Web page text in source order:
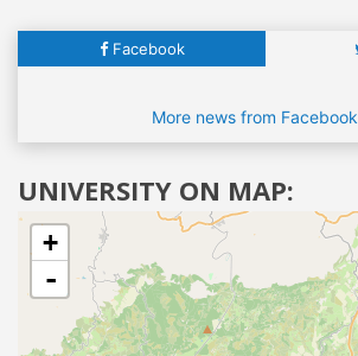
Facebook
More news from Facebook
UNIVERSITY ON MAP:
+
-